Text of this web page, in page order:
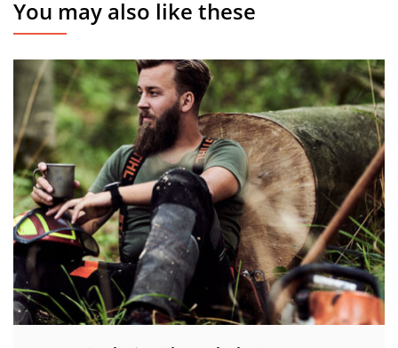
You may also like these